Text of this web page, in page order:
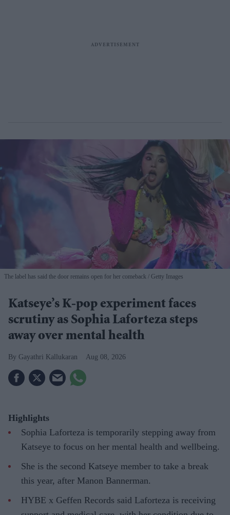
The label has said the door remains open for her comeback Getty Images
Katseye’s K-pop experiment faces
scrutiny as Sophia Laforteza steps
away over mental health
Gayathri Kallukaran Aug 08, 2026
Highlights
Sophia Laforteza is temporarily stepping away from
Katseye to focus on her mental health and wellbeing.
She is the second Katseye member to take a break
this year, after Manon Bannerman.
HYBE x Geffen Records said Laforteza is receiving